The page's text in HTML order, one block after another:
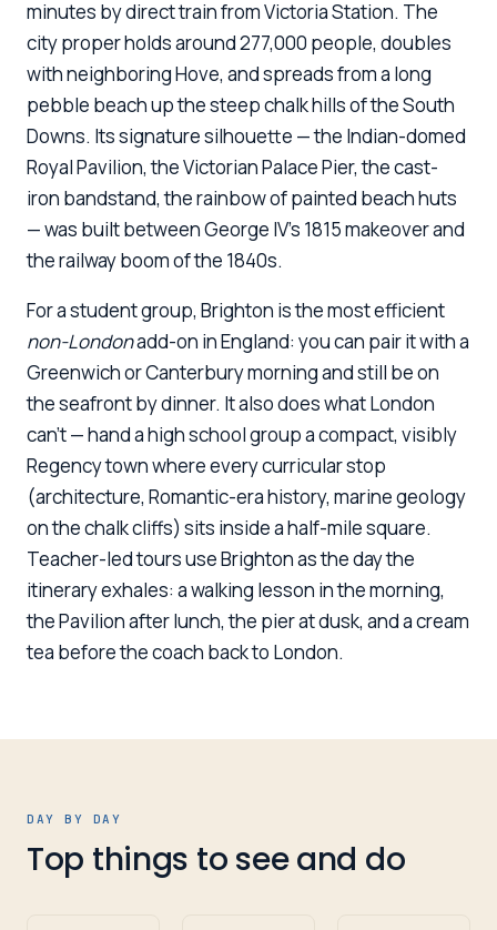
minutes by direct train from Victoria Station. The
city proper holds around 277,000 people, doubles
with neighboring Hove, and spreads from a long
pebble beach up the steep chalk hills of the South
Downs. Its signature silhouette — the Indian-domed
Royal Pavilion, the Victorian Palace Pier, the cast-
iron bandstand, the rainbow of painted beach huts
— was built between George IV's 1815 makeover and
the railway boom of the 1840s.
For a student group, Brighton is the most efficient
non-Londonadd-on in England: you can pair it with a
Greenwich or Canterbury morning and still be on
the seafront by dinner. It also does what London
can't — hand a high school group a compact, visibly
Regency town where every curricular stop
(architecture, Romantic-era history, marine geology
on the chalk cliffs) sits inside a half-mile square.
Teacher-led tours use Brighton as the day the
itinerary exhales: a walking lesson in the morning,
the Pavilion after lunch, the pier at dusk, and a cream
tea before the coach back to London.
DAY BY DAY
Top things to see and do